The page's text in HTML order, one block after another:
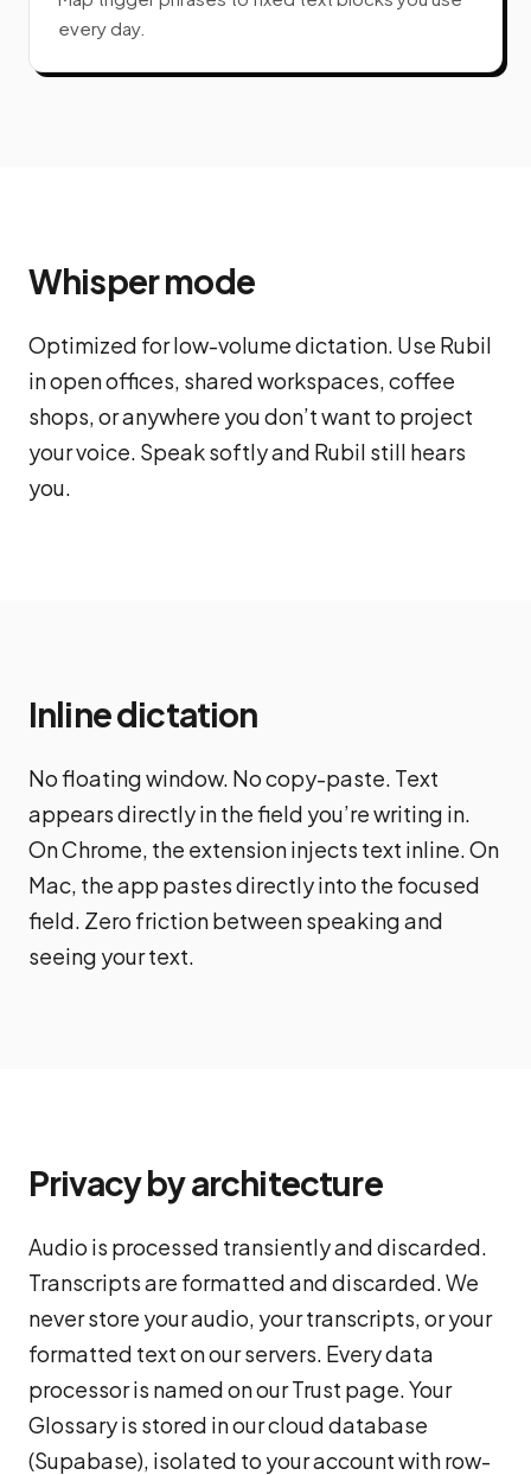
every day.
Whisper mode
Optimized for low-volume dictation. Use Rubil
in open offices, shared workspaces, coffee
shops, or anywhere you don’t want to project
your voice. Speak softly and Rubil still hears
you.
Inline dictation
No floating window. No copy-paste. Text
appears directly in the field you’re writing in.
On Chrome, the extension injects text inline. On
Mac, the app pastes directly into the focused
field. Zero friction between speaking and
seeing your text.
Privacy by architecture
Audio is processed transiently and discarded.
Transcripts are formatted and discarded. We
never store your audio, your transcripts, or your
formatted text on our servers. Every data
processor is named on our Trust page. Your
Glossary is stored in our cloud database
(Supabase), isolated to your account with row-